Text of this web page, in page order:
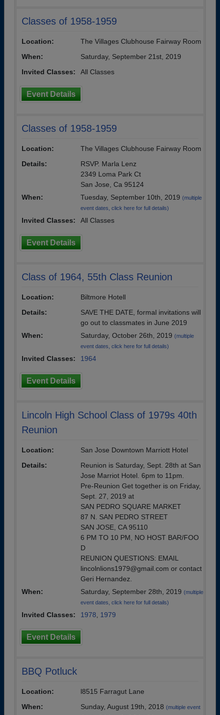
Classes of 1958-1959
Location:
The Villages Clubhouse Fairway Room
When:
Saturday, September 21st, 2019
Invited Classes:
All Classes
Event Details
Classes of 1958-1959
Location:
The Villages Clubhouse Fairway Room
Details:
RSVP. Marla Lenz
2349 Loma Park Ct
San Jose, Ca 95124
When:
Tuesday, September 10th, 2019 (multiple
event dates, click here for full details)
Invited Classes: All Classes
Event Details
Class of 1964, 55th Class Reunion
Location:
Biltmore Hotell
Details:
SAVE THE DATE, formal invitations will
go out to classmates in June 2019
When:
Saturday, October 26th, 2019 (multiple
event dates, click here for full details)
Invited Classes: 1964
Event Details
Lincoln High School Class of 1979s 40th
Reunion
Location:
San Jose Downtown Marriott Hotel
Details:
Reunion is Saturday, Sept. 28th at San
Jose Marriot Hotel. 6pm to 11pm.
Pre-Reunion Get together is on Friday,
Sept. 27, 2019 at
SAN PEDRO SQUARE MARKET
87 N. SAN PEDRO STREET
SAN JOSE, CA 95110
6 PM TO 10 PM, NO HOST BAR/FOO
D
REUNION QUESTIONS: EMAIL
lincolnlions1979@gmail.com or contact
Geri Hernandez.
When:
Saturday, September 28th, 2019 (multiple
event dates, click here for full details)
Invited Classes: 1978 1979
Event Details
BBQ Potluck
Location:
l8515 Farragut Lane
When:
Sunday, August 19th, 2018 (multiple event